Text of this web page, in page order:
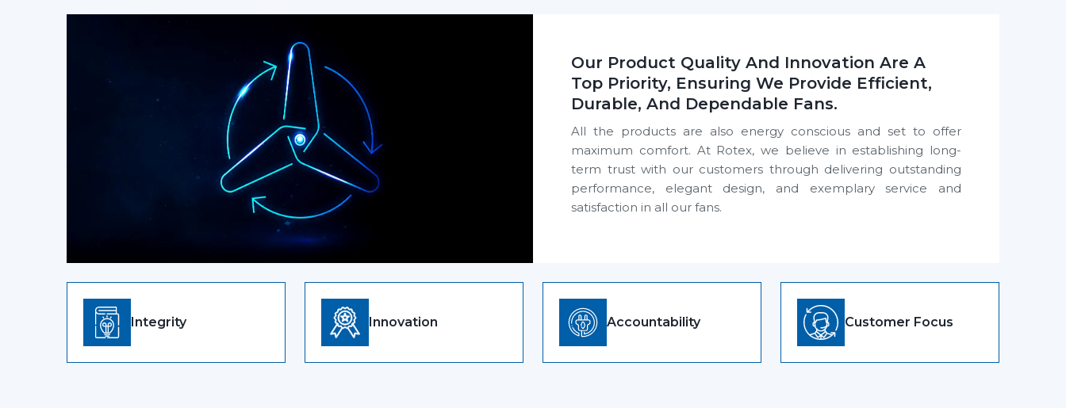
Our Product Quality And Innovation Are A
Top Priority, Ensuring We Provide Efficient,
Durable, And Dependable Fans.
All the products are also energy conscious and set to offer
maximum comfort. At Rotex, we believe in establishing long-
term trust with our customers through delivering outstanding
performance, elegant design, and exemplary service and
satisfaction in all our fans.
Integrity Innovation Accountability Customer Focus